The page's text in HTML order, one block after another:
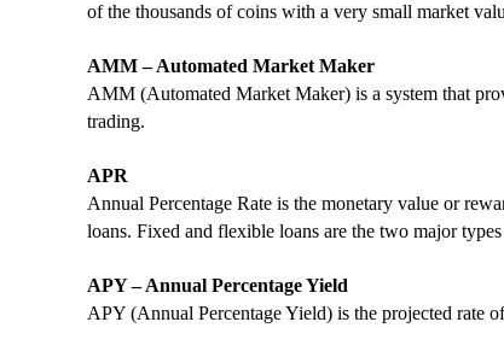
of the thousands of coins with a very small market
AMM – Automated Market Maker
AMM (Automated Market Maker) is a system that
trading.
APR
Annual Percentage Rate is the monetary value or
loans. Fixed and flexible loans are the two major
APY – Annual Percentage Yield
APY (Annual Percentage Yield) is the projected rate